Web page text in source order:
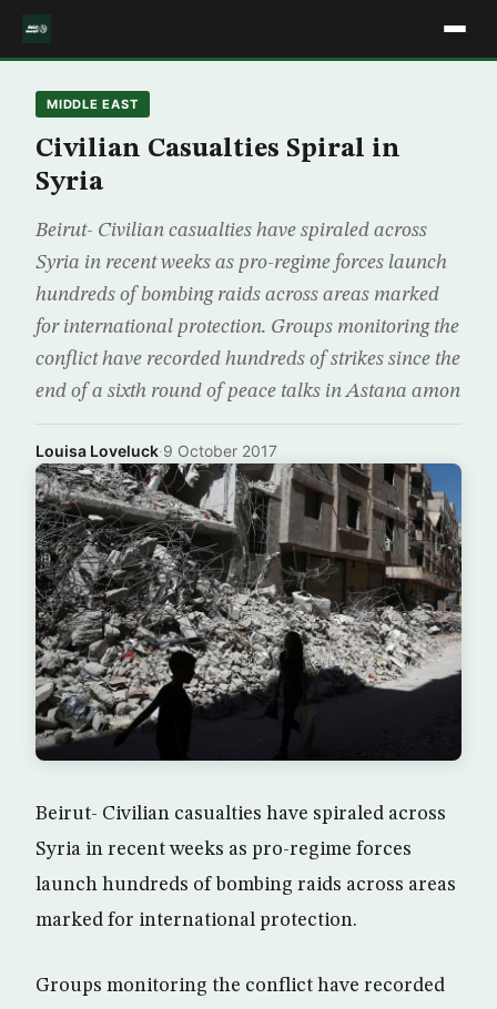
MIDDLE EAST
Civilian Casualties Spiral in
Syria
Beirut- Civilian casualties have spiraled across
Syria in recent weeks as pro-regime forces launch
hundreds of bombing raids across areas marked
for international protection. Groups monitoring the
conflict have recorded hundreds of strikes since the
end of a sixth round of peace talks in Astana amon
Louisa Loveluck·9 October 2017
Beirut- Civilian casualties have spiraled across
Syria in recent weeks as pro-regime forces
launch hundreds of bombing raids across areas
marked for international protection.
Groups monitoring the conflict have recorded